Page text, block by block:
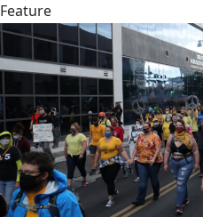
Feature